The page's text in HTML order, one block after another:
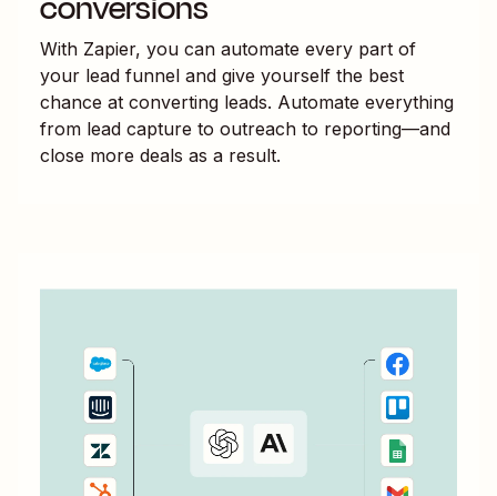
With Zapier, you can automate every part of
your lead funnel and give yourself the best
chance at converting leads. Automate everything
from lead capture to outreach to reporting—and
close more deals as a result.